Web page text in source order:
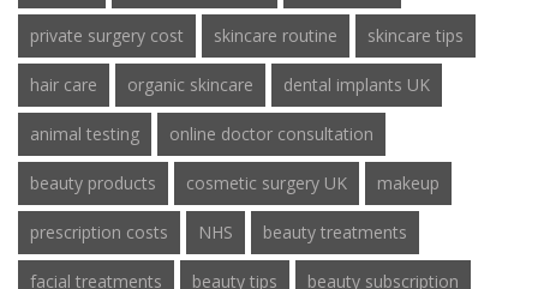
private surgery cost skincare routine skincare tips
hair care organic skincare dental implants UK
animal testing online doctor consultation
beauty products cosmetic surgery UK makeup
prescription costs NHS beauty treatments
facial treatments beauty tips beauty subscription